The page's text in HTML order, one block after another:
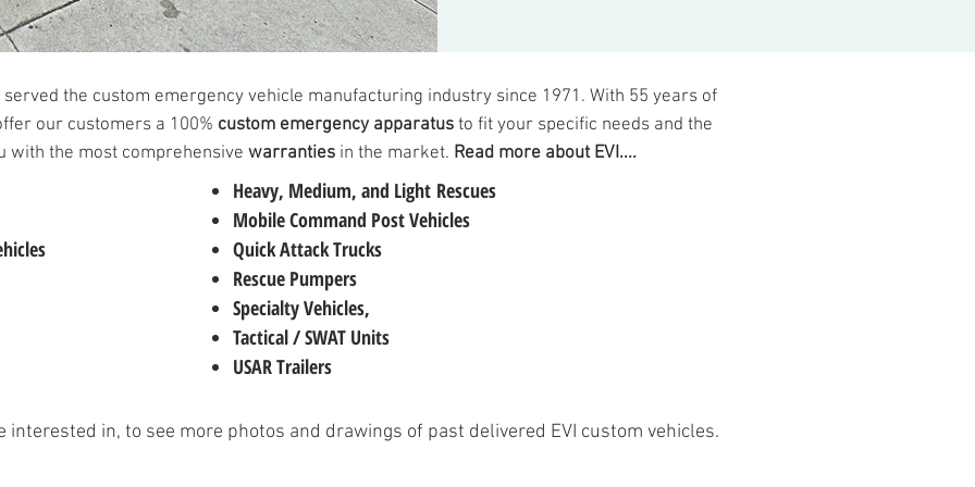
the custom emergency vehicle manufacturing industry since 1971. With 55 years of
our customers a 100% custom emergency apparatus to fit your specific needs and the
with the most comprehensive warranties in the market. Read more about EVI....
interested in, to see more photos and drawings of past delivered EVI custom vehicles.
Heavy, Medium, and Light Rescues
Mobile Command Post Vehicles
Quick Attack Trucks
Rescue Pumpers
Specialty Vehicles,
Tactical / SWAT Units
USAR Trailers